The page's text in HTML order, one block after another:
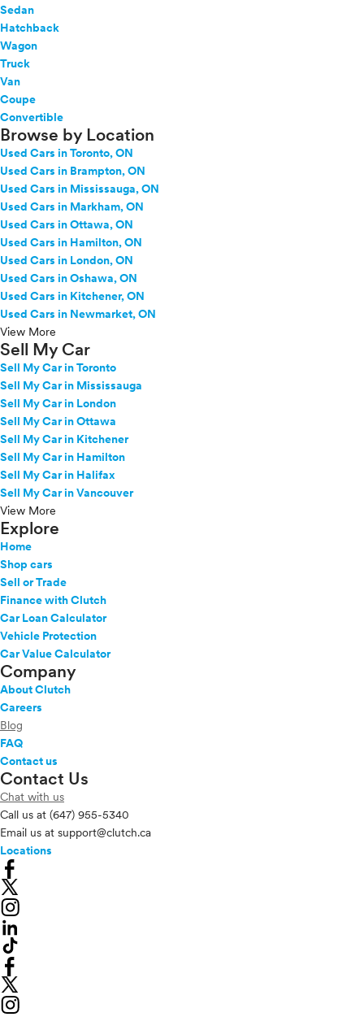
Sedan
Hatchback
Wagon
Truck
Van
Coupe
Convertible
Browse by Location
Used Cars in Toronto, ON
Used Cars in Brampton, ON
Used Cars in Mississauga, ON
Used Cars in Markham, ON
Used Cars in Ottawa, ON
Used Cars in Hamilton, ON
Used Cars in London, ON
Used Cars in Oshawa, ON
Used Cars in Kitchener, ON
Used Cars in Newmarket, ON
View More
Sell My Car
Sell My Car in Toronto
Sell My Car in Mississauga
Sell My Car in London
Sell My Car in Ottawa
Sell My Car in Kitchener
Sell My Car in Hamilton
Sell My Car in Halifax
Sell My Car in Vancouver
View More
Explore
Home
Shop cars
Sell or Trade
Finance with Clutch
Car Loan Calculator
Vehicle Protection
Car Value Calculator
Company
About Clutch
Careers
Blog
FAQ
Contact us
Contact Us
Chat with us
Call us at (647) 955-5340
Email us at support@clutch.ca
Locations